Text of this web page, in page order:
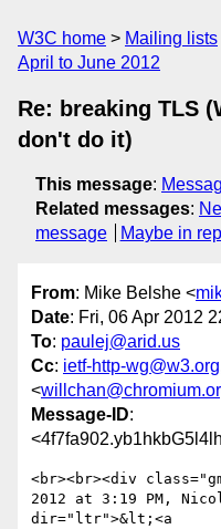
W3C home Mailing lists
April to June 2012
Re: breaking TLS
don't do it)
This message:
Related messages:
message
Maybe in
From: Mike Belshe <
Date: Fri, 06 Apr 2012
To: paulej@arid.us
Cc: ietf-http-wg@w3.org
<
Message-ID:
<br><br><div
2012 at 3:19 PM,
dir="ltr">&lt;<a